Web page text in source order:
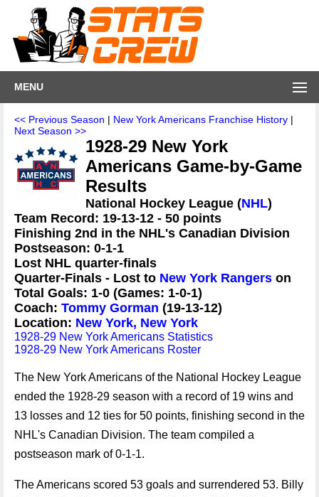
MENU
<< Previous Season | New York Americans Franchise History |
Next Season >>
1928-29 New York
Americans Game-by-Game
Results
National Hockey League (NHL)
Team Record: 19-13-12 - 50 points
Finishing 2nd in the NHL's Canadian Division
Postseason: 0-1-1
Lost NHL quarter-finals
Quarter-Finals - Lost to New York Rangers on
Total Goals: 1-0 (Games: 1-0-1)
Coach: Tommy Gorman (19-13-12)
Location: New York, New York
1928-29 New York Americans Statistics
1928-29 New York Americans Roster
The New York Americans of the National Hockey League
ended the 1928-29 season with a record of 19 wins and
13 losses and 12 ties for 50 points, finishing second in the
NHL's Canadian Division. The team compiled a
postseason mark of 0-1-1.
The Americans scored 53 goals and surrendered 53. Billy